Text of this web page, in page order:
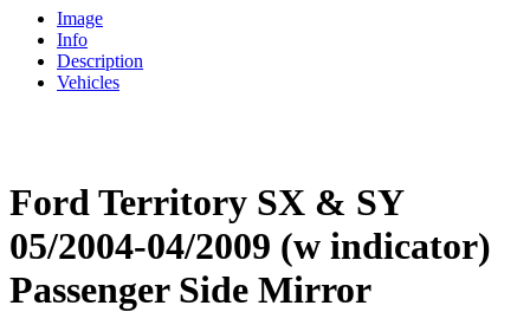
Image
Info
Description
Vehicles
Ford Territory SX & SY
05/2004-04/2009 (w indicator)
Passenger Side Mirror